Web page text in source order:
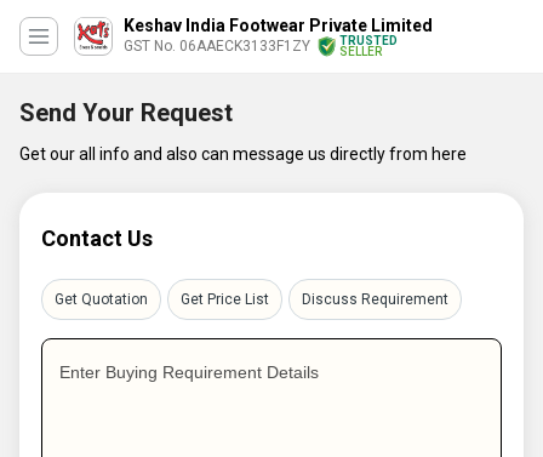
Keshav India Footwear Private Limited
GST No. 06AAECK3133F1ZY
TRUSTED
SELLER
Send Your Request
Get our all info and also can message us directly from here
Contact Us
Get Quotation Get Price List Discuss Requirement
Enter Buying Requirement Details